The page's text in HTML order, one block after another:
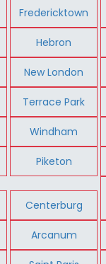
Fredericktown
Hebron
New London
Terrace Park
Windham
Piketon
Centerburg
Arcanum